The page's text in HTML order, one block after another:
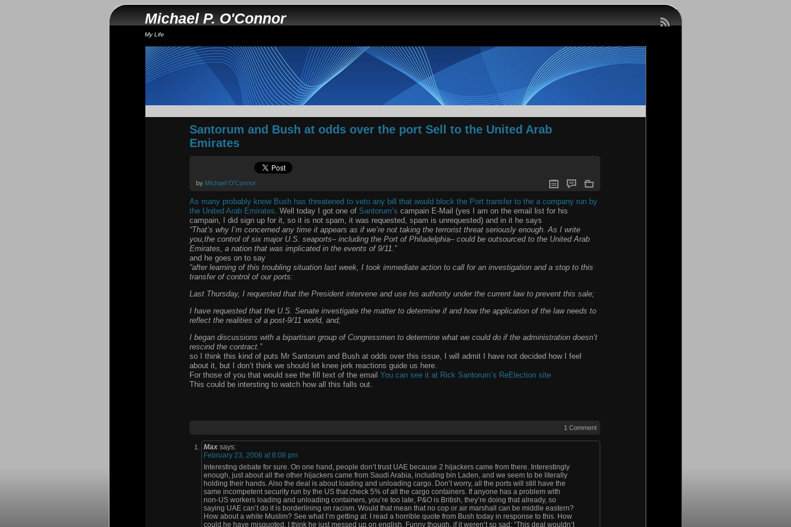
Michael P. O'Connor
My Life
Santorum and Bush at odds over the port Sell to the United Arab
Emirates
by Michael O'Connor
As many probably know Bush has threatened to veto any bill that would block the Port transfer to the a company run by
the United Arab Emirates . Well today I got one of Santorum’s campain E-Mail (yes I am on the email list for his
campain, I did sign up for it, so it is not spam, it was requested, spam is unrequested) and in it he says
“That’s why I’m concerned any time it appears as if we’re not taking the terrorist threat seriously enough. As I write
you,the control of six major U.S. seaports– including the Port of Philadelphia– could be outsourced to the United Arab
Emirates, a nation that was implicated in the events of 9/11.”
and he goes on to say
“after learning of this troubling situation last week, I took immediate action to call for an investigation and a stop to this
transfer of control of our ports:
Last Thursday, I requested that the President intervene and use his authority under the current law to prevent this sale;
I have requested that the U.S. Senate investigate the matter to determine if and how the application of the law needs to
reflect the realities of a post-9/11 world, and;
I began discussions with a bipartisan group of Congressmen to determine what we could do if the administration doesn’t
rescind the contract.”
so I think this kind of puts Mr Santorum and Bush at odds over this issue, I will admit I have not decided how I feel
about it, but I don’t think we should let knee jerk reactions guide us here.
For those of you that would see the fill text of the email You can see it at Rick Santorum’s ReElection site
This could be intersting to watch how all this falls out.
1 Comment
Max says:
February 23, 2006 at 8:08 pm
Interesting debate for sure. On one hand, people don’t trust UAE because 2 hijackers came from there. Interestingly
enough, just about all the other hijackers came from Saudi Arabia, including bin Laden, and we seem to be literally
holding their hands. Also the deal is about loading and unloading cargo. Don’t worry, all the ports will still have the
same incompetent security run by the US that check 5% of all the cargo containers. If anyone has a problem with
non-US workers loading and unloading containers, you’re too late, P&O is British, they’re doing that already, so
saying UAE can’t do it is borderlining on racism. Would that mean that no cop or air marshall can be middle eastern?
How about a white Muslim? See what I’m getting at. I read a horrible quote from Bush today in response to this. How
could he have misquoted, I think he just messed up on english. Funny though, if it weren’t so sad: “This deal wouldn’t